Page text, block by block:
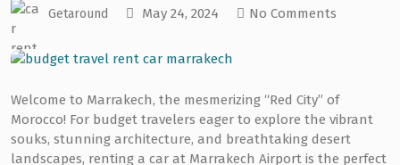
Getaround May 24, 2024 No Comments
Welcome to Marrakech, the mesmerizing “Red City” of
Morocco! For budget travelers eager to explore the vibrant
souks, stunning architecture, and breathtaking desert
landscapes, renting a car at Marrakech Airport is the perfect